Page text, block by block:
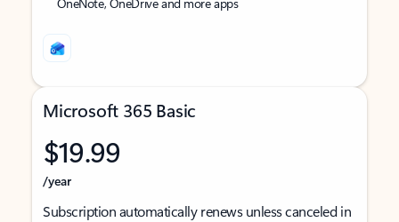
Microsoft 365 Basic
$19.99
/year
Subscription automatically renews unless canceled in